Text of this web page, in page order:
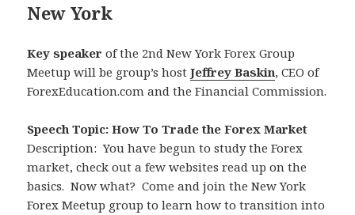
New York
Key speaker of the 2nd New York Forex Group
Meetup will be group’s hostJeffrey Baskin, CEO of
ForexEducation.com and the Financial Commission.
Speech Topic: How To Trade the Forex Market
Description: You have begun to study the Forex
market, check out a few websites read up on the
basics. Now what? Come and join the New York
Forex Meetup group to learn how to transition into